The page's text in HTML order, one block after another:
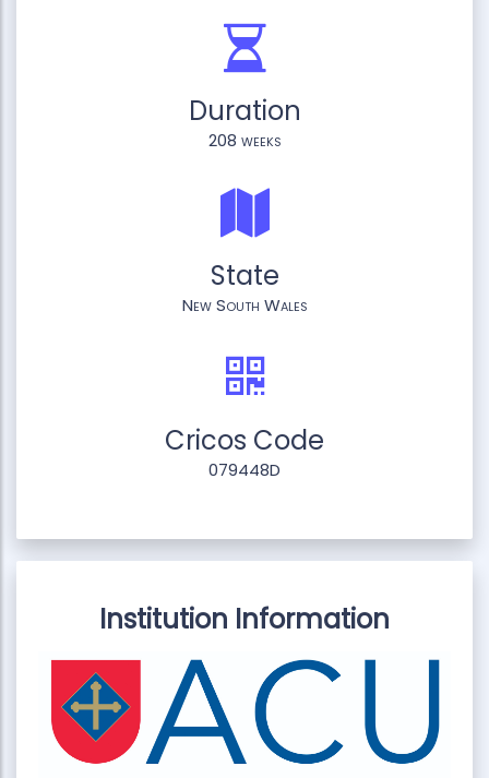
Duration
208 weeks
State
New South Wales
Cricos Code
079448D
Institution Information